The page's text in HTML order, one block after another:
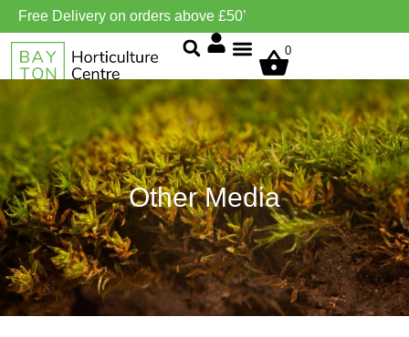
Free Delivery on orders above £50’
0
Other Media